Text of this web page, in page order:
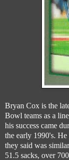
Bryan Cox is the
Bowl teams as a
his success came
the early 1990's.
they said was
51.5 sacks, over